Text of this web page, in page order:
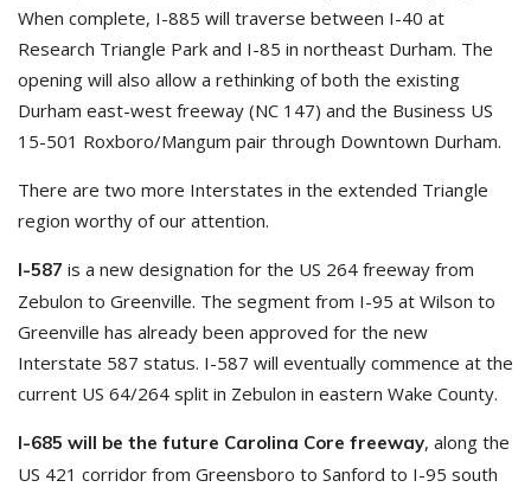
When complete, I-885 will traverse between I-40 at
Research Triangle Park and I-85 in northeast Durham. The
opening will also allow a rethinking of both the existing
Durham east-west freeway (NC 147) and the Business US
15-501 Roxboro/Mangum pair through Downtown Durham.
There are two more Interstates in the extended Triangle
region worthy of our attention.
I-587 is a new designation for the US 264 freeway from
Zebulon to Greenville. The segment from I-95 at Wilson to
Greenville has already been approved for the new
Interstate 587 status. I-587 will eventually commence at the
current US 64/264 split in Zebulon in eastern Wake County.
I-685 will be the future Carolina Core freeway, along the
US 421 corridor from Greensboro to Sanford to I-95 south